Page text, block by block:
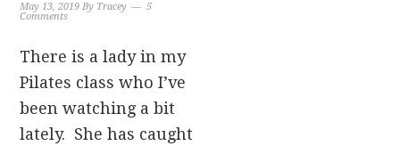
May 13, 2019 By Tracey
5
Comments
There is a lady in my
Pilates class who I’ve
been watching a bit
lately. She has caught